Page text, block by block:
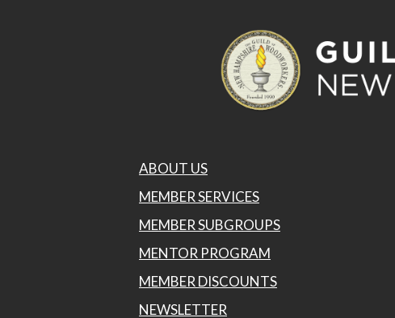
ABOUT US
MEMBER SERVICES
MEMBER SUBGROUPS
MENTOR PROGRAM
MEMBER DISCOUNTS
NEWSLETTER